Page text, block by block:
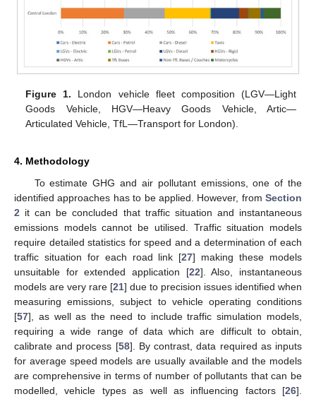
Figure 1. London vehicle fleet composition (LGV—Light
Goods Vehicle, HGV—Heavy Goods Vehicle, Artic—
Articulated Vehicle, TfL—Transport for London).
4. Methodology
To estimate GHG and air pollutant emissions, one of the
identified approaches has to be applied. However, from Section
2 it can be concluded that traffic situation and instantaneous
emissions models cannot be utilised. Traffic situation models
require detailed statistics for speed and a determination of each
traffic situation for each road link [27] making these models
unsuitable for extended application [22]. Also, instantaneous
models are very rare [21] due to precision issues identified when
measuring emissions, subject to vehicle operating conditions
[57], as well as the need to include traffic simulation models,
requiring a wide range of data which are difficult to obtain,
calibrate and process [58]. By contrast, data required as inputs
for average speed models are usually available and the models
are comprehensive in terms of number of pollutants that can be
modelled, vehicle types as well as influencing factors [26].